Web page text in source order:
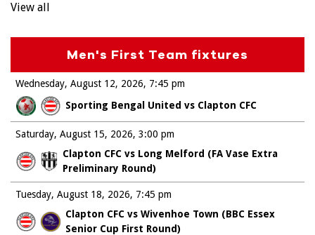
View all
Men's First Team fixtures
Wednesday, August 12, 2026
Sporting Bengal United vs Clapton CFC
7:45 pm
Saturday, August 15, 2026
Clapton CFC vs Long Melford (FA Vase Extra
Preliminary Round)
3:00 pm
Tuesday, August 18, 2026
Clapton CFC vs Wivenhoe Town (BBC Essex
Senior Cup First Round)
7:45 pm